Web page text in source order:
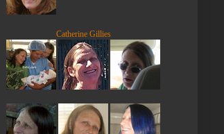
Catherine Gillies